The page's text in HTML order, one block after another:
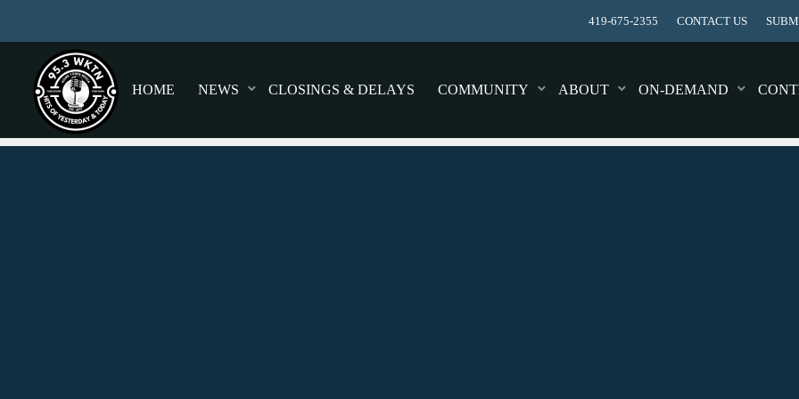
419-675-2355 CONTACT US
HOME NEWS CLOSINGS & DELAYS COMMUNITY ABOUT ON-DEMAND